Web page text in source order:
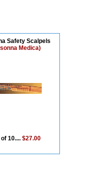
Safety Scalpels
Medica)
of 10.... $27.00